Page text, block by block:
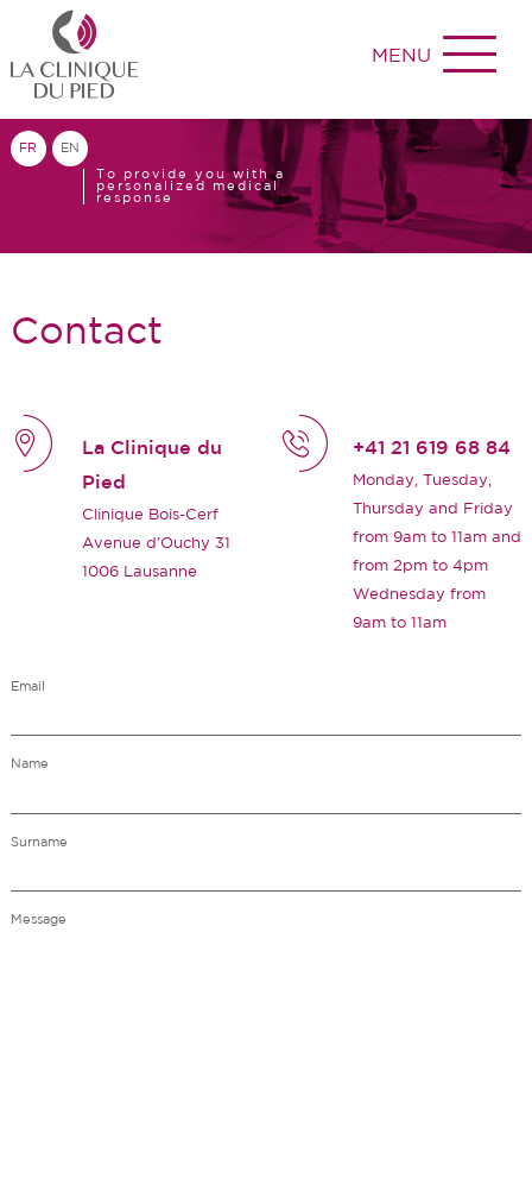
MENU
FR EN
To provide you with a
personalized medical
response
Contact
La Clinique du
Pied
Clinique Bois-Cerf
Avenue d’Ouchy 31
1006 Lausanne
+41 21 619 68 84
Monday, Tuesday,
Thursday and Friday
from 9am to 11am and
from 2pm to 4pm
Wednesday from
9am to 11am
Email
Name
Surname
Message